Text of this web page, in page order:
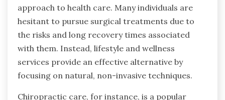
approach to health care. Many individuals are
hesitant to pursue surgical treatments due to
the risks and long recovery times associated
with them. Instead, lifestyle and wellness
services provide an effective alternative by
focusing on natural, non-invasive techniques.
Chiropractic care, for instance, is a popular